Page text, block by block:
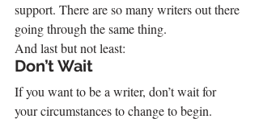
support. There are so many writers out there
going through the same thing.
And last but not least:
Don’t Wait
If you want to be a writer, don’t wait for
your circumstances to change to begin.